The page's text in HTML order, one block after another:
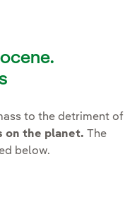
to the detriment of
on the planet. The
below.